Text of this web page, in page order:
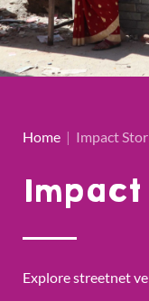
Home | Impact
Explore streetnet